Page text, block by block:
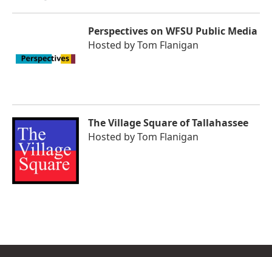
Perspectives on WFSU Public Media
Hosted byTom Flanigan
The Village Square of Tallahassee
Hosted byTom Flanigan